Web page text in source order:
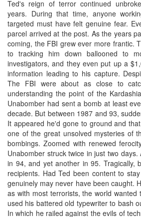
Ted's reign of terror continued
years. During that time, anyone
targeted must have felt genuine fear.
parcel arrived at the post. As the years
coming, the FBI grew ever more frantic.
to tracking him down ballooned to
investigators, and they even put up a
information leading to his capture.
The FBI were about as close to
understanding the point of the
Unabomber had sent a bomb at least
decade. But between 1987 and 93,
It appeared he'd gone to ground and
one of the great unsolved mysteries of
bombings. Zoomed with renewed
Unabomber struck twice in just two
in 94, and yet another in 95. Tragically,
recipients. Had Ted been content to
genuinely may never have been caught.
as with most terrorists, the world wanted
used his battered old typewriter to bash
In which he railed against the evils of